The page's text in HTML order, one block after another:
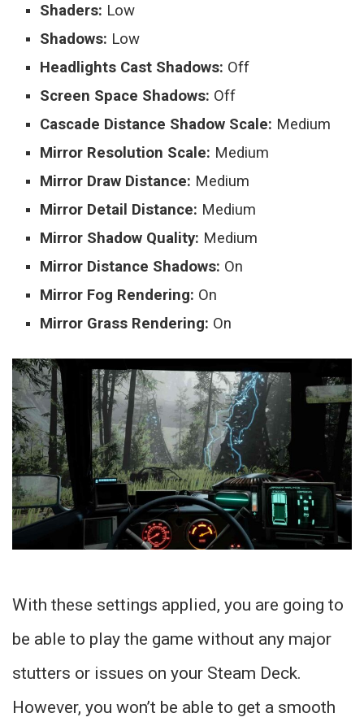
Shaders: Low
Shadows: Low
Headlights Cast Shadows: Off
Screen Space Shadows: Off
Cascade Distance Shadow Scale: Medium
Mirror Resolution Scale: Medium
Mirror Draw Distance: Medium
Mirror Detail Distance: Medium
Mirror Shadow Quality: Medium
Mirror Distance Shadows: On
Mirror Fog Rendering: On
Mirror Grass Rendering: On
With these settings applied, you are going to
be able to play the game without any major
stutters or issues on your Steam Deck.
However, you won’t be able to get a smooth